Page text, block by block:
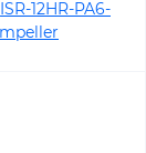
ISR-12HR-PA6-